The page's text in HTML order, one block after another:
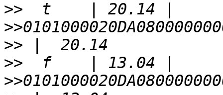
>>
>>
>>
>>
>>